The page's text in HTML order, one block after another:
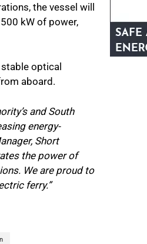
the vessel will
kW of power,
optical
aboard.
and South
energy-
Short
the power of
We are proud to
ferry.”